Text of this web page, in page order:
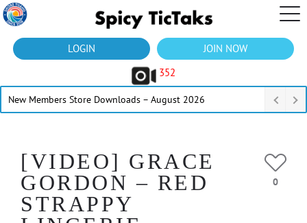
LOGIN
JOIN NOW
352
New Members Store Downloads – August 2026
[VIDEO] GRACE
GORDON – RED
STRAPPY
0